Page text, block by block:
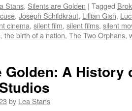
LinkedIn
(Opens
in
new
window)
to
a
friend
(Opens
in
new
window)
Stans, Silents are Golden | Tagged
, Joseph Schildkraut, Lillian Gish,
cinema, silent film, silent films, silent
, the birth of a nation, The Two Orphans,
Golden: A History
by Lea Stans